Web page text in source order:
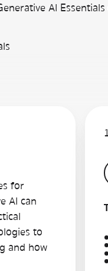
AI
for
AI can
to
and how